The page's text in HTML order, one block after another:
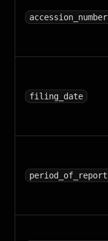
accession_number
filing_date
period_of_report